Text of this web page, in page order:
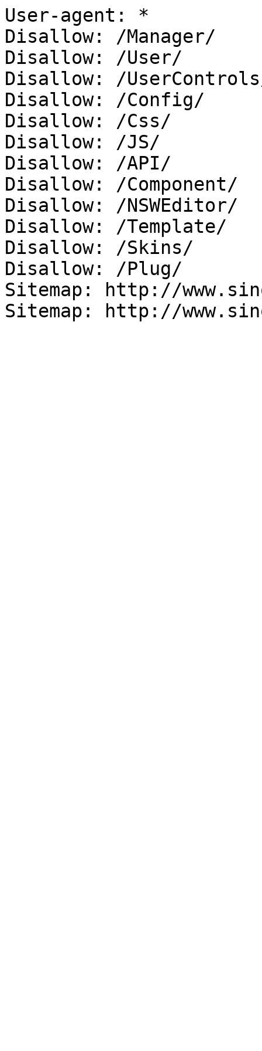
User-agent: *
Disallow: /Manager/
Disallow: /User/
Disallow: /
Disallow: /Config/
Disallow: /Css/
Disallow: /JS/
Disallow: /API/
Disallow: /Component/
Disallow: /NSWEditor/
Disallow: /Template/
Disallow: /Skins/
Disallow: /Plug/
Sitemap: http://
Sitemap: http://